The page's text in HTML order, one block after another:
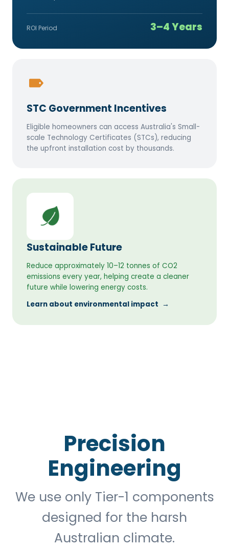
ROI Period 3–4 Years
STC Government Incentives
Eligible homeowners can access Australia's Small-
scale Technology Certificates (STCs), reducing
the upfront installation cost by thousands.
Sustainable Future
Reduce approximately 10–12 tonnes of CO2
emissions every year, helping create a cleaner
future while lowering energy costs.
Learn about environmental impact →
Precision
Engineering
We use only Tier-1 components
designed for the harsh
Australian climate.